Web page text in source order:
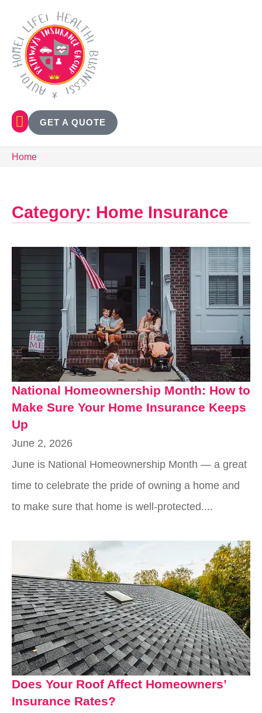
GET A QUOTE
Home
Category: Home Insurance
National Homeownership Month: How to
Make Sure Your Home Insurance Keeps
Up
June 2, 2026
June is National Homeownership Month — a great
time to celebrate the pride of owning a home and
to make sure that home is well-protected....
Does Your Roof Affect Homeowners’
Insurance Rates?